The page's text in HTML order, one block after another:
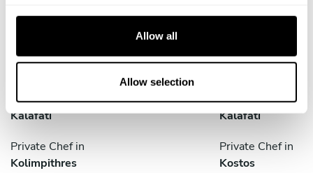
Allow all
Allow selection
Drios
Elia
Private Chef in
Ermoúpolis
Ios
Private Chef in
Kalafati
Personal Chef in
Kalafati
Private Chef in
Kolimpithres
Private Chef in
Kostos